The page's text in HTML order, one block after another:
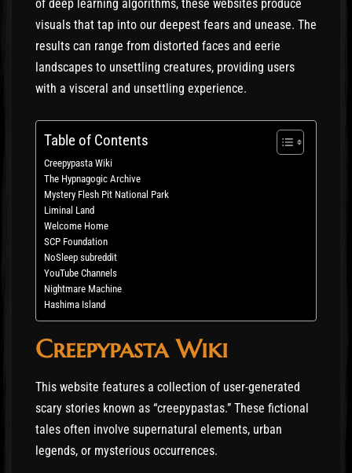
of deep learning algorithms, these websites produce
visuals that tap into our deepest fears and unease. The
results can range from distorted faces and eerie
landscapes to unsettling creatures, providing users
with a visceral and unsettling experience.
Table of Contents
Creepypasta Wiki
The Hypnagogic Archive
Mystery Flesh Pit National Park
Liminal Land
Welcome Home
SCP Foundation
NoSleep subreddit
YouTube Channels
Nightmare Machine
Hashima Island
Creepypasta Wiki
This website features a collection of user-generated
scary stories known as “creepypastas.” These fictional
tales often involve supernatural elements, urban
legends, or mysterious occurrences.